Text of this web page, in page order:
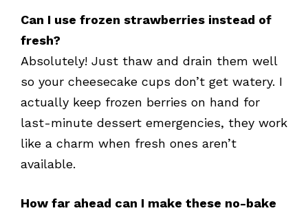
Can I use frozen strawberries instead of
fresh?
Absolutely! Just thaw and drain them well
so your cheesecake cups don’t get watery. I
actually keep frozen berries on hand for
last-minute dessert emergencies, they work
like a charm when fresh ones aren’t
available.
How far ahead can I make these no-bake